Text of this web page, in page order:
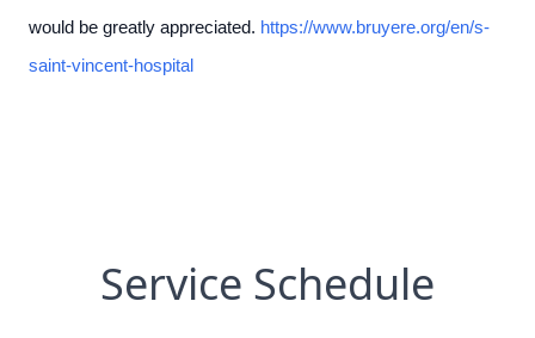
would be greatly appreciated. https://www.bruyere.org/en/s-
saint-vincent-hospital
Service Schedule